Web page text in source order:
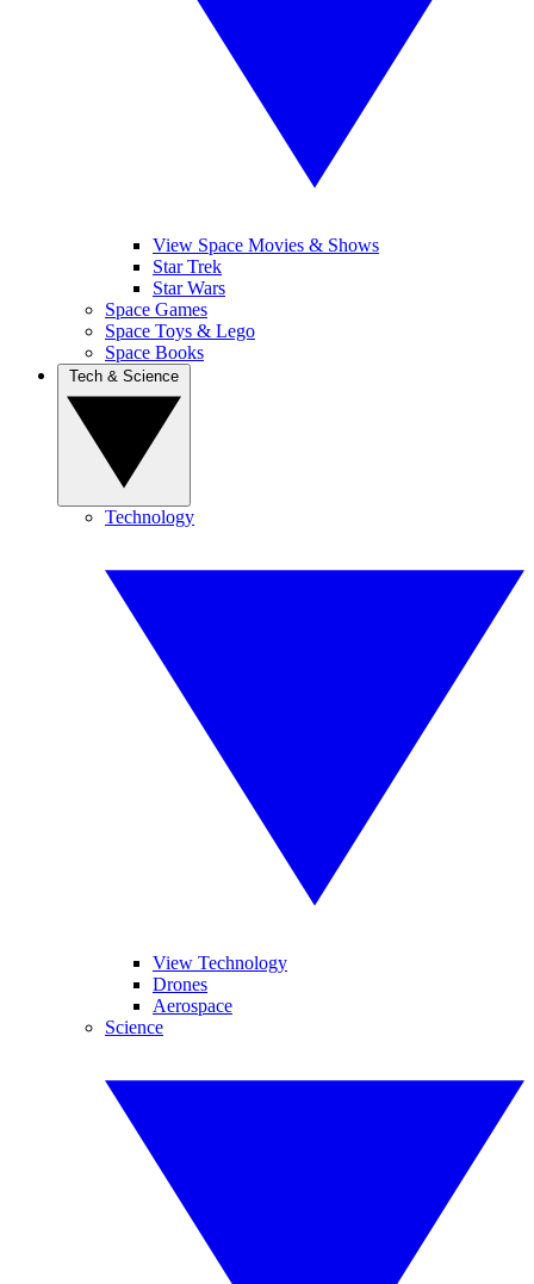
View Space Movies & Shows
Star Trek
Star Wars
Space Games
Space Toys & Lego
Space Books
Technology
View Technology
Drones
Aerospace
Science